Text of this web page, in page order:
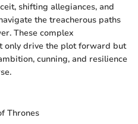
shifting allegiances, and
the treacherous paths
These complex
only drive the plot forward but
cunning, and resilience
Thrones